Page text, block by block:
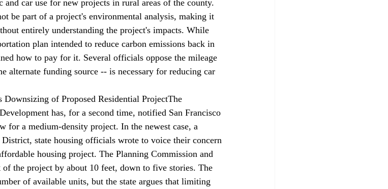
car use for new projects in rural areas of the county.
be part of a project's environmental analysis, making it
entirely understanding the project's impacts. While
plan intended to reduce carbon emissions back in
how to pay for it. Several officials oppose the mileage
alternate funding source -- is necessary for reducing car
of Proposed Residential ProjectThe
has, for a second time, notified San Francisco
for a medium-density project. In the newest case, a
state housing officials wrote to voice their concern
housing project. The Planning Commission and
of the project by about 10 feet, down to five stories. The
of available units, but the state argues that limiting